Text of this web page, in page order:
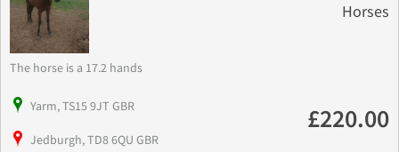
Horses
The horse is a 17.2 hands
Yarm, TS15 9JT GBR
Jedburgh, TD8 6QU GBR
£220.00